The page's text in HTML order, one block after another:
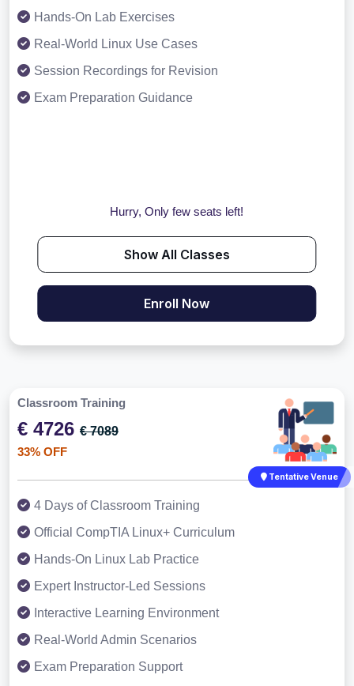
Hands-On Lab Exercises
Real-World Linux Use Cases
Session Recordings for Revision
Exam Preparation Guidance
Hurry, Only few seats left!
Show All Classes
Enroll Now
Classroom Training
€ 4726 € 7089
33% OFF
Tentative Venue
4 Days of Classroom Training
Official CompTIA Linux+ Curriculum
Hands-On Linux Lab Practice
Expert Instructor-Led Sessions
Interactive Learning Environment
Real-World Admin Scenarios
Exam Preparation Support